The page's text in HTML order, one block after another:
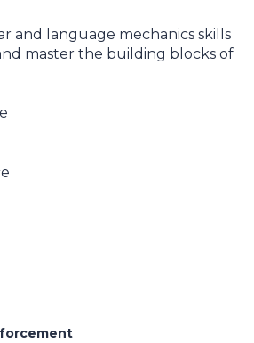
and language mechanics skills
master the building blocks of